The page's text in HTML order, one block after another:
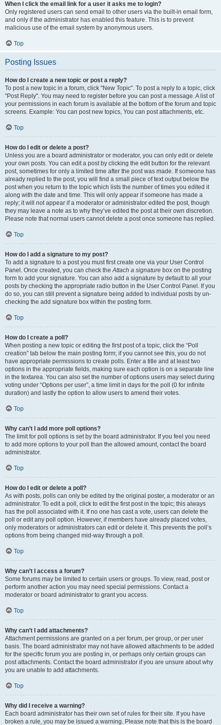
When I click the email link for a user it asks me to login?
Only registered users can send email to other users via the built-in email form,
and only if the administrator has enabled this feature. This is to prevent
malicious use of the email system by anonymous users.
Top
Posting Issues
How do I create a new topic or post a reply?
To post a new topic in a forum, click "New Topic". To post a reply to a topic, click
"Post Reply". You may need to register before you can post a message. A list of
your permissions in each forum is available at the bottom of the forum and topic
screens. Example: You can post new topics, You can post attachments, etc.
Top
How do I edit or delete a post?
Unless you are a board administrator or moderator, you can only edit or delete
your own posts. You can edit a post by clicking the edit button for the relevant
post, sometimes for only a limited time after the post was made. If someone has
already replied to the post, you will find a small piece of text output below the
post when you return to the topic which lists the number of times you edited it
along with the date and time. This will only appear if someone has made a
reply; it will not appear if a moderator or administrator edited the post, though
they may leave a note as to why they’ve edited the post at their own discretion.
Please note that normal users cannot delete a post once someone has replied.
Top
How do I add a signature to my post?
To add a signature to a post you must first create one via your User Control
Panel. Once created, you can check theAttach a signature box on the posting
form to add your signature. You can also add a signature by default to all your
posts by checking the appropriate radio button in the User Control Panel. If you
do so, you can still prevent a signature being added to individual posts by un-
checking the add signature box within the posting form.
Top
How do I create a poll?
When posting a new topic or editing the first post of a topic, click the “Poll
creation” tab below the main posting form; if you cannot see this, you do not
have appropriate permissions to create polls. Enter a title and at least two
options in the appropriate fields, making sure each option is on a separate line
in the textarea. You can also set the number of options users may select during
voting under “Options per user”, a time limit in days for the poll (0 for infinite
duration) and lastly the option to allow users to amend their votes.
Top
Why can’t I add more poll options?
The limit for poll options is set by the board administrator. If you feel you need
to add more options to your poll than the allowed amount, contact the board
administrator.
Top
How do I edit or delete a poll?
As with posts, polls can only be edited by the original poster, a moderator or an
administrator. To edit a poll, click to edit the first post in the topic; this always
has the poll associated with it. If no one has cast a vote, users can delete the
poll or edit any poll option. However, if members have already placed votes,
only moderators or administrators can edit or delete it. This prevents the poll’s
options from being changed mid-way through a poll.
Top
Why can’t I access a forum?
Some forums may be limited to certain users or groups. To view, read, post or
perform another action you may need special permissions. Contact a
moderator or board administrator to grant you access.
Top
Why can’t I add attachments?
Attachment permissions are granted on a per forum, per group, or per user
basis. The board administrator may not have allowed attachments to be added
for the specific forum you are posting in, or perhaps only certain groups can
post attachments. Contact the board administrator if you are unsure about why
you are unable to add attachments.
Top
Why did I receive a warning?
Each board administrator has their own set of rules for their site. If you have
broken a rule, you may be issued a warning. Please note that this is the board